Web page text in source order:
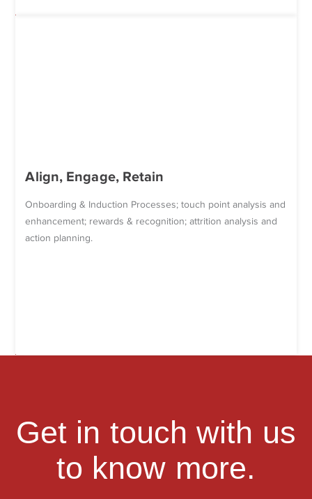
Align, Engage, Retain
Onboarding & Induction Processes; touch point analysis and
enhancement; rewards & recognition; attrition analysis and
action planning.
Get in touch with us
to know more.